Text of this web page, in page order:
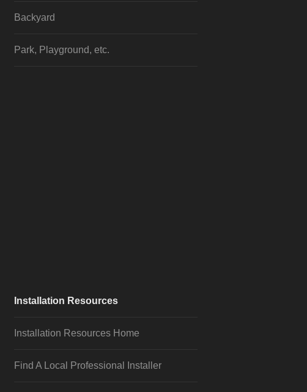
Backyard
Park, Playground, etc.
Installation Resources
Installation Resources Home
Find A Local Professional Installer